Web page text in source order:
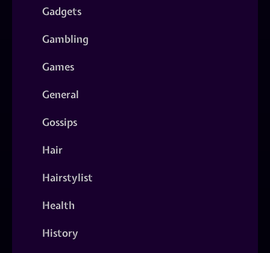
Gadgets
Gambling
Games
General
Gossips
Hair
Hairstylist
Health
History